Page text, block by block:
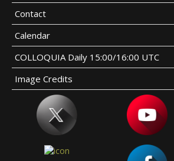
Contact
Calendar
COLLOQUIA Daily 15:00/16:00 UTC
Image Credits